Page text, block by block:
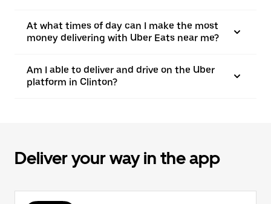
At what times of day can I make the most
money delivering with Uber Eats near me?
Am I able to deliver and drive on the Uber
platform in Clinton?
Deliver your way in the app